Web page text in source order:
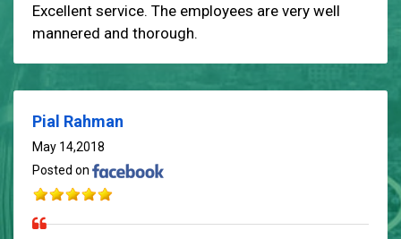
Excellent service. The employees are very well
mannered and thorough.
Pial Rahman
May 14,2018
Posted on